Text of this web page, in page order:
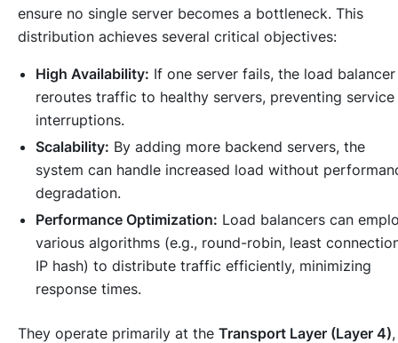
ensure no single server becomes a bottleneck. This
distribution achieves several critical objectives:
High Availability: If one server fails, the load balancer
reroutes traffic to healthy servers, preventing service
interruptions.
Scalability: By adding more backend servers, the
system can handle increased load without
degradation.
Performance Optimization: Load balancers can
various algorithms (e.g., round-robin, least
IP hash) to distribute traffic efficiently, minimizing
response times.
They operate primarily at the Transport Layer (Layer 4),